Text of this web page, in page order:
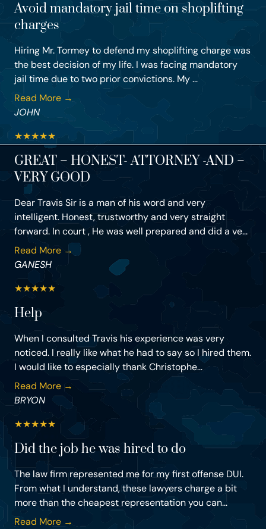
Avoid mandatory jail time on shoplifting
charges
Hiring Mr. Tormey to defend my shoplifting charge was
the best decision of my life. I was facing mandatory
jail time due to two prior convictions. My ...
Read More →
JOHN
★★★★★
GREAT – HONEST- ATTORNEY -AND –
VERY GOOD
Dear Travis Sir is a man of his word and very
intelligent. Honest, trustworthy and very straight
forward. In court , He was well prepared and did a ve...
Read More →
GANESH
★★★★★
Help
When I consulted Travis his experience was very
noticed. I really like what he had to say so I hired them.
I would like to especially thank Christophe...
Read More →
BRYON
★★★★★
Did the job he was hired to do
The law firm represented me for my first offense DUI.
From what I understand, these lawyers charge a bit
more than the cheapest representation you can...
Read More →